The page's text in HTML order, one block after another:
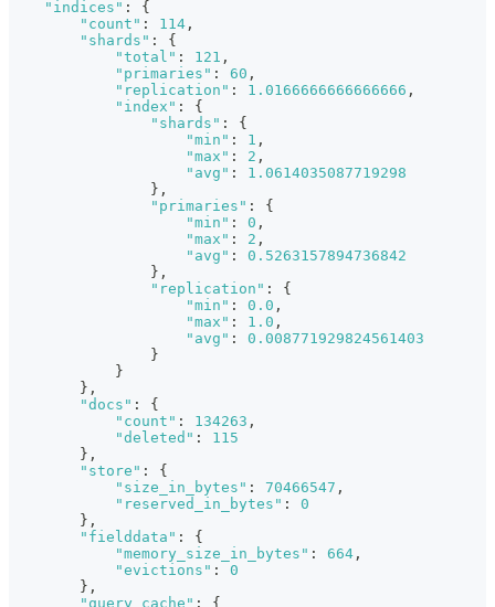
"indices" :
{
"count" : 114 ,
"shards" :
{
"total" : 121 ,
"primaries" : 60 ,
"replication" : 1.0166666666666666 ,
"index" :
{
"shards" :
{
"min" : 1 ,
"max" : 2 ,
"avg" :
1.0614035087719298
} ,
"primaries" :
{
"min" : 0 ,
"max" : 2 ,
"avg" :
0.5263157894736842
} ,
"replication" :
{
"min" : 0.0 ,
"max" : 1.0 ,
"avg" :
0.008771929824561403
}
}
} ,
"docs" :
{
"count" : 134263 ,
"deleted" :
115
} ,
"store" :
{
"size_in_bytes" : 70466547 ,
"reserved_in_bytes" :
0
} ,
"fielddata" :
{
"memory_size_in_bytes" : 664 ,
"evictions" :
0
} ,
"query_cache" :
{